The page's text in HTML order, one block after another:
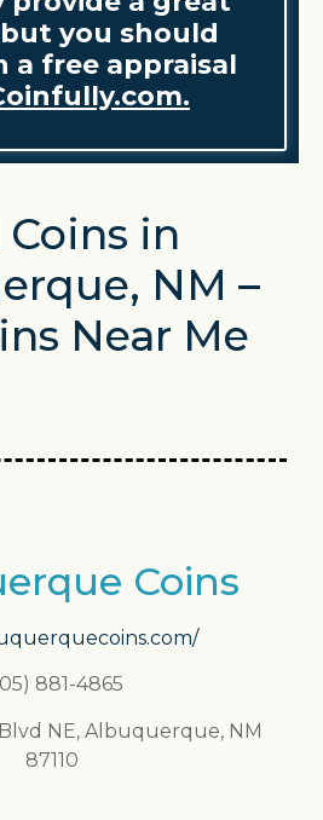
you should
free appraisal
Coins in
NM –
Near Me
Coins
881-4865
NE, Albuquerque, NM
87110